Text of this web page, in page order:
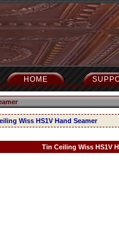
HOME
Wiss HS1V Hand Seamer
Tin Ceiling Wiss HS1V